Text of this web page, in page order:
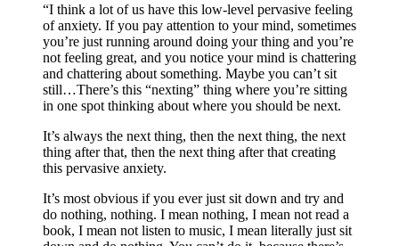
“I think a lot of us have this low-level pervasive feeling
of anxiety. If you pay attention to your mind, sometimes
you’re just running around doing your thing and you’re
not feeling great, and you notice your mind is chattering
and chattering about something. Maybe you can’t sit
still…There’s this “nexting” thing where you’re sitting
in one spot thinking about where you should be next.
It’s always the next thing, then the next thing, the next
thing after that, then the next thing after that creating
this pervasive anxiety.
It’s most obvious if you ever just sit down and try and
do nothing, nothing. I mean nothing, I mean not read a
book, I mean not listen to music, I mean literally just sit